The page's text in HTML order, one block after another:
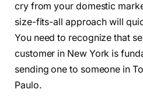
cry from your domestic
size-fits-all approach will
You need to recognize that
customer in New York is
sending one to someone in
Paulo.